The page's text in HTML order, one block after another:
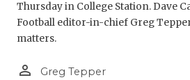
Thursday in College Station. Dave
Football editor-in-chief Greg
matters.
person_outline Greg Tepper